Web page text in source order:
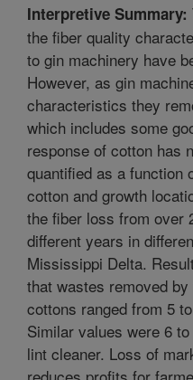
Interpretive Summary:
the fiber quality
to gin machinery have
However, as gin
characteristics they
which includes some
response of cotton has
quantified as a function
cotton and growth
the fiber loss from over
different years in
Mississippi Delta.
that wastes removed
cottons ranged from 5
Similar values were 6
lint cleaner. Loss of